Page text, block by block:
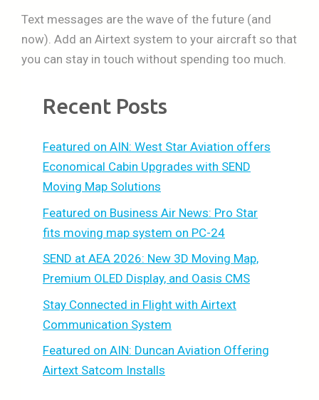
Text messages are the wave of the future (and
now). Add an Airtext system to your aircraft so that
you can stay in touch without spending too much.
Recent Posts
Featured on AIN: West Star Aviation offers
Economical Cabin Upgrades with SEND
Moving Map Solutions
Featured on Business Air News: Pro Star
fits moving map system on PC-24
SEND at AEA 2026: New 3D Moving Map,
Premium OLED Display, and Oasis CMS
Stay Connected in Flight with Airtext
Communication System
Featured on AIN: Duncan Aviation Offering
Airtext Satcom Installs